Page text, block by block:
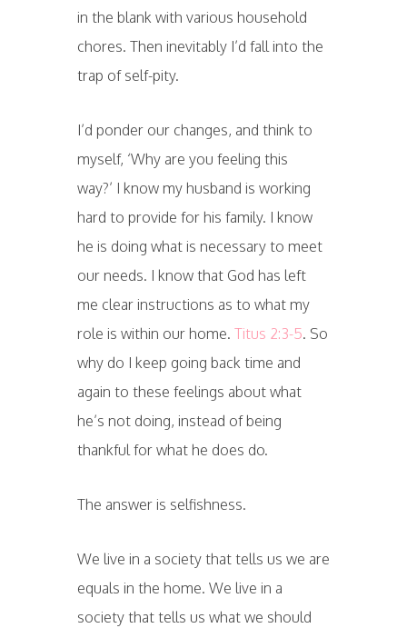
in the blank with various household
chores. Then inevitably I’d fall into the
trap of self-pity.
I’d ponder our changes, and think to
myself, ‘Why are you feeling this
way?’ I know my husband is working
hard to provide for his family. I know
he is doing what is necessary to meet
our needs. I know that God has left
me clear instructions as to what my
role is within our home. Titus 2:3-5. So
why do I keep going back time and
again to these feelings about what
he’s not doing, instead of being
thankful for what he does do.
The answer is selfishness.
We live in a society that tells us we are
equals in the home. We live in a
society that tells us what we should